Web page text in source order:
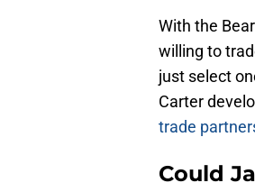
With the
willing to
just select
Carter
trade
Could